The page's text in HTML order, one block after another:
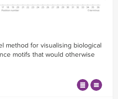
method for visualising biological
motifs that would otherwise